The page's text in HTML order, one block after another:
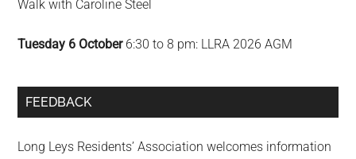
Walk with Caroline Steel
Tuesday 6 October6:30 to 8 pm: LLRA 2026 AGM
FEEDBACK
Long Leys Residents’ Association welcomes information